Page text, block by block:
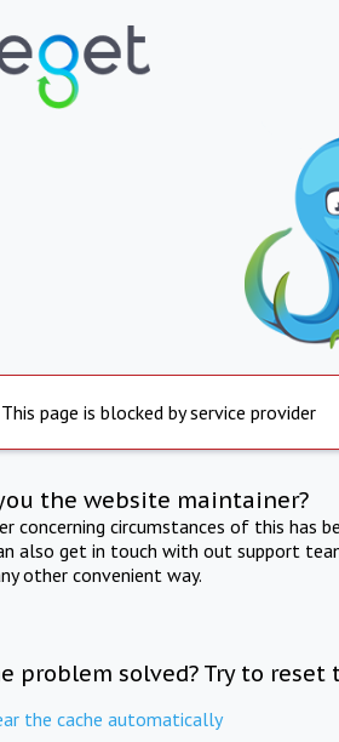
This page is blocked by service provider
the website maintainer?
concerning circumstances of this has
also get in touch with out support
other convenient way.
problem solved? Try to reset
the cache automatically